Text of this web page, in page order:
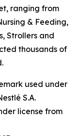
ranging from
& Feeding,
Strollers and
thousands of
used under
S.A.
license from